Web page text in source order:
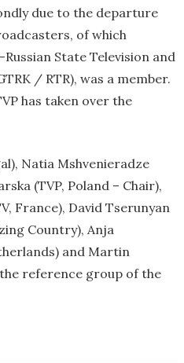
due to the departure
of which
State Television and
/ RTR), was a member.
has taken over the
Natia Mshvenieradze
(TVP, Poland – Chair),
France), David Tserunyan
Country), Anja
and Martin
reference group of the